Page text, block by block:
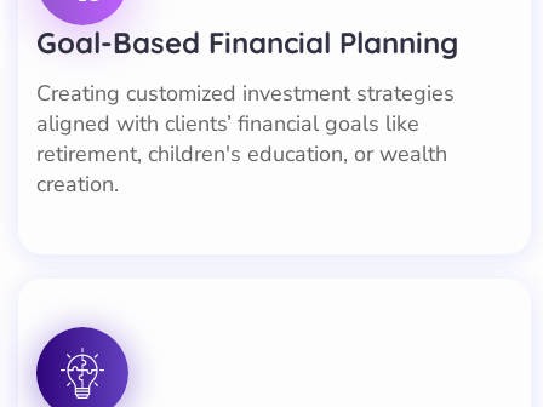
Goal-Based Financial Planning
Creating customized investment strategies
aligned with clients’ financial goals like
retirement, children's education, or wealth
creation.